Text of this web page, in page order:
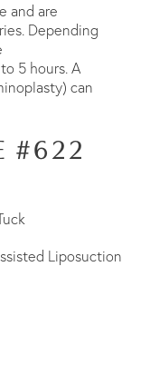
and are
Depending
5 hours. A
can
#622
Liposuction